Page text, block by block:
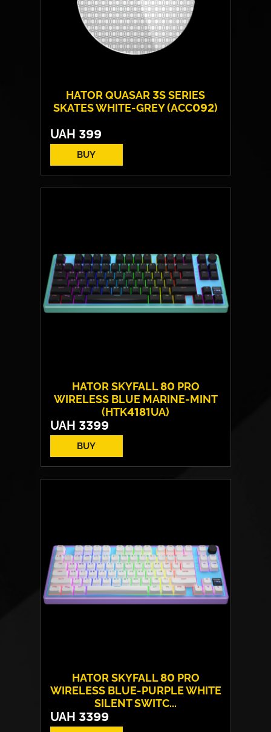
HATOR QUASAR 3S SERIES
SKATES WHITE-GREY (ACC092)
UAH 399
BUY
HATOR SKYFALL 80 PRO
WIRELESS BLUE MARINE-MINT
(HTK4181UA)
UAH 3399
BUY
Switches:
HATOR Aurum Vanila
HATOR SKYFALL 80 PRO
WIRELESS BLUE-PURPLE WHITE
SILENT SWITC...
UAH 3399